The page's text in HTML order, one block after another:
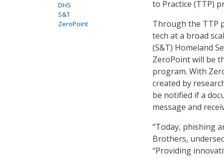
to Practice (TTP)
Through the TTP
tech at a broad
(S&T) Homeland
ZeroPoint will be
program. With
created by
be notified if a
message and
“Today, phishing
Brothers,
“Providing
DHS
S&T
ZeroPoint